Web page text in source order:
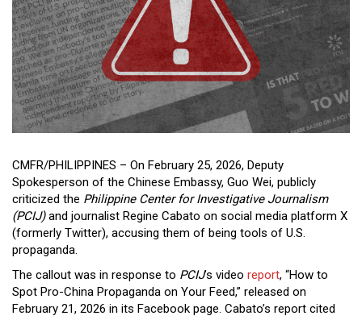
Close
Menu
CMFR/PHILIPPINES – On February 25, 2026, Deputy
Spokesperson of the Chinese Embassy, Guo Wei, publicly
criticized the Philippine Center for Investigative Journalism
(PCIJ)and journalist Regine Cabato on social media platform X
(formerly Twitter), accusing them of being tools of U.S.
propaganda.
The callout was in response to PCIJ’s video report, “How to
Spot Pro-China Propaganda on Your Feed,” released on
February 21, 2026 in its Facebook page. Cabato’s report cited